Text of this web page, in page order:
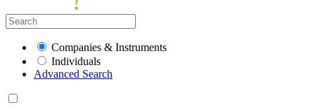
Companies & Instruments
Individuals
Advanced Search